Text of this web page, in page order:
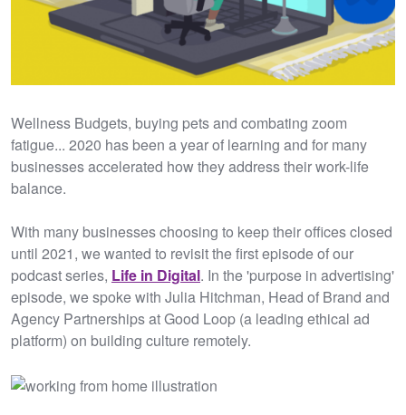
Wellness Budgets, buying pets and combating zoom
fatigue... 2020 has been a year of learning and for many
businesses accelerated how they address their work-life
balance.
With many businesses choosing to keep their offices closed
until 2021, we wanted to revisit the first episode of our
podcast series, Life in Digital. In the 'purpose in advertising'
episode, we spoke with Julia Hitchman, Head of Brand and
Agency Partnerships at Good Loop (a leading ethical ad
platform) on building culture remotely.